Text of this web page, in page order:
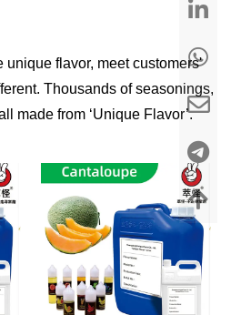
unique flavor, meet customers'
Thousands of seasonings,
made from ‘Unique Flavor’.